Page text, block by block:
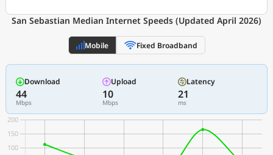
San Sebastian Median Internet Speeds (Updated April 2026)
Mobile Fixed Broadband
Download
44
Mbps
Upload
10
Mbps
Latency
21
ms